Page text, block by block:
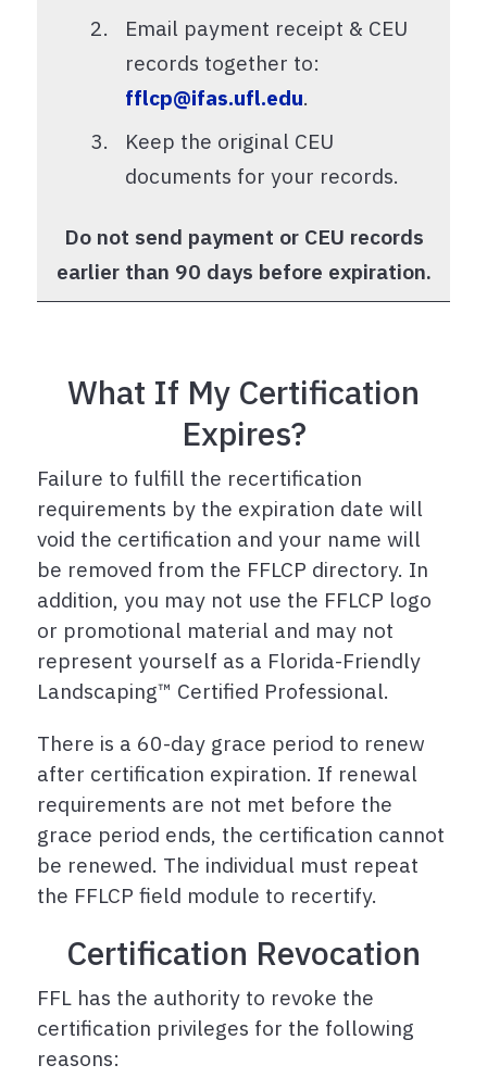
Email payment receipt & CEU
records together to:
fflcp@ifas.ufl.edu.
Keep the original CEU
documents for your records.
Do not send payment or CEU records
earlier than 90 days before expiration.
What If My Certification
Expires?
Failure to fulfill the recertification
requirements by the expiration date will
void the certification and your name will
be removed from the FFLCP directory. In
addition, you may not use the FFLCP logo
or promotional material and may not
represent yourself as a Florida-Friendly
Landscaping™ Certified Professional.
There is a 60-day grace period to renew
after certification expiration. If renewal
requirements are not met before the
grace period ends, the certification cannot
be renewed. The individual must repeat
the FFLCP field module to recertify.
Certification Revocation
FFL has the authority to revoke the
certification privileges for the following
reasons: